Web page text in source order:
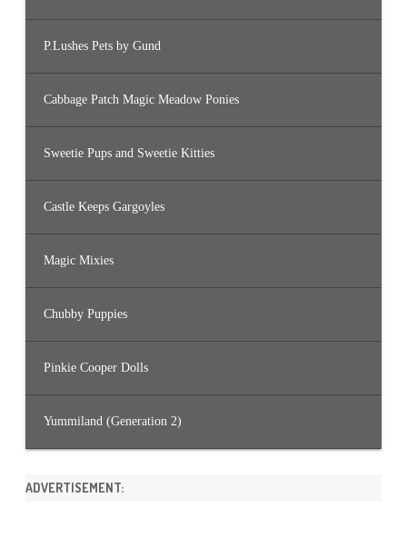
P.Lushes Pets by Gund
Cabbage Patch Magic Meadow Ponies
Sweetie Pups and Sweetie Kitties
Castle Keeps Gargoyles
Magic Mixies
Chubby Puppies
Pinkie Cooper Dolls
Yummiland (Generation 2)
ADVERTISEMENT: